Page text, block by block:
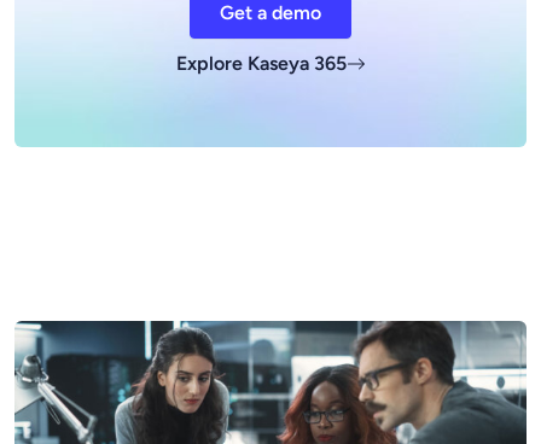
Get a demo
Explore Kaseya 365